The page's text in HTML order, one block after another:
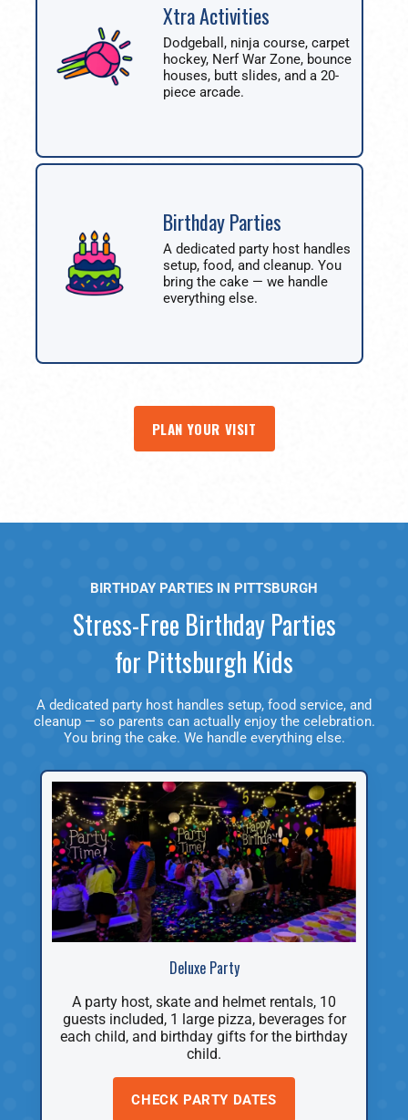
Xtra Activities
Dodgeball, ninja course, carpet
hockey, Nerf War Zone, bounce
houses, butt slides, and a 20-
piece arcade.
Birthday Parties
A dedicated party host handles
setup, food, and cleanup. You
bring the cake — we handle
everything else.
PLAN YOUR VISIT
BIRTHDAY PARTIES IN PITTSBURGH
Stress-Free Birthday Parties
for Pittsburgh Kids
A dedicated party host handles setup, food service, and
cleanup — so parents can actually enjoy the celebration.
You bring the cake. We handle everything else.
Deluxe Party
A party host, skate and helmet rentals, 10
guests included, 1 large pizza, beverages for
each child, and birthday gifts for the birthday
child.
CHECK PARTY DATES